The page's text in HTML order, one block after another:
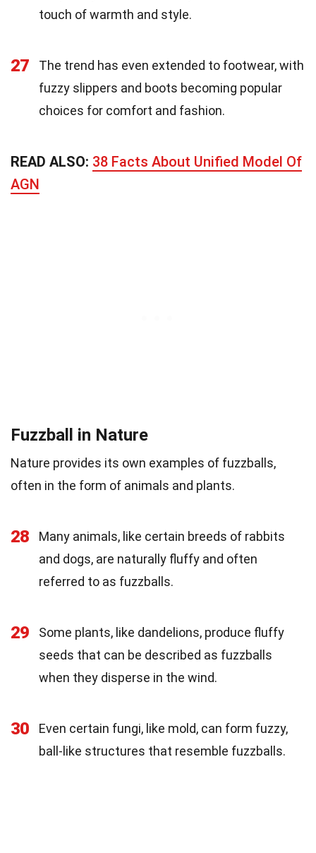
touch of warmth and style.
27
The trend has even extended to footwear, with
fuzzy slippers and boots becoming popular
choices for comfort and fashion.
READ ALSO: 38 Facts About Unified Model Of
AGN
Fuzzball in Nature
Nature provides its own examples of fuzzballs,
often in the form of animals and plants.
28
Many animals, like certain breeds of rabbits
and dogs, are naturally fluffy and often
referred to as fuzzballs.
29
Some plants, like dandelions, produce fluffy
seeds that can be described as fuzzballs
when they disperse in the wind.
30
Even certain fungi, like mold, can form fuzzy,
ball-like structures that resemble fuzzballs.